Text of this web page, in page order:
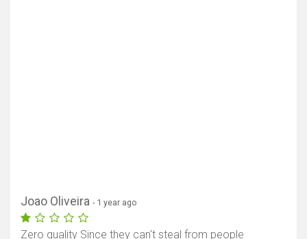
Joao Oliveira - 1 year ago
Zero quality Since they can't steal from people